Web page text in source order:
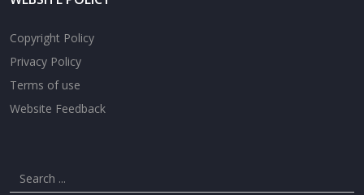
Copyright Policy
Privacy Policy
Terms of use
Website Feedback